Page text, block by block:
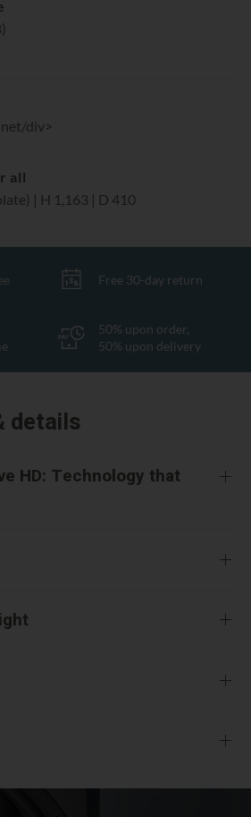
net/div>
all
| H 1,163 | D 410
Free 30-day return
50% upon order,
50% upon delivery
details
HD: Technology that